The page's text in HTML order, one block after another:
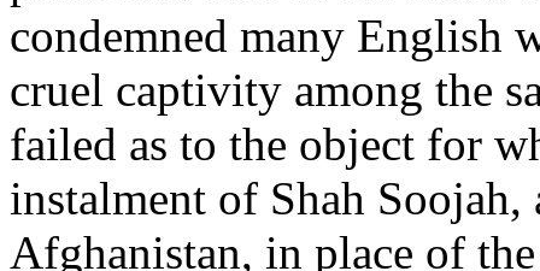
condemned many English
cruel captivity among the
failed as to the object for
instalment of Shah
Afghanistan, in place of